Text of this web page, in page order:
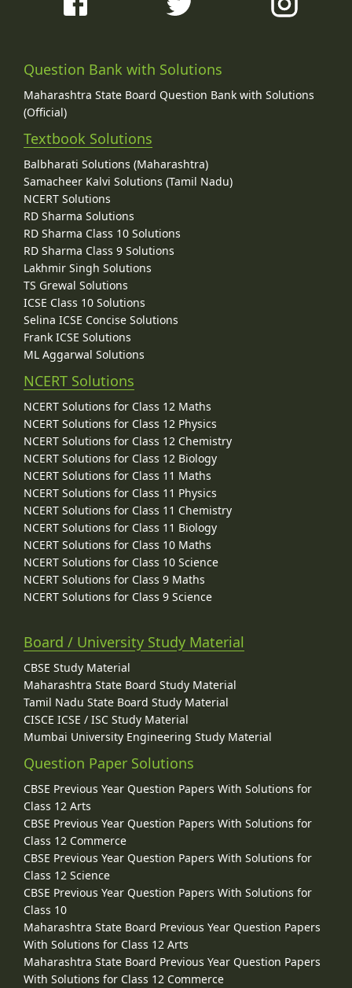
Question Bank with Solutions
Maharashtra State Board Question Bank with Solutions
(Official)
Textbook Solutions
Balbharati Solutions (Maharashtra)
Samacheer Kalvi Solutions (Tamil Nadu)
NCERT Solutions
RD Sharma Solutions
RD Sharma Class 10 Solutions
RD Sharma Class 9 Solutions
Lakhmir Singh Solutions
TS Grewal Solutions
ICSE Class 10 Solutions
Selina ICSE Concise Solutions
Frank ICSE Solutions
ML Aggarwal Solutions
NCERT Solutions
NCERT Solutions for Class 12 Maths
NCERT Solutions for Class 12 Physics
NCERT Solutions for Class 12 Chemistry
NCERT Solutions for Class 12 Biology
NCERT Solutions for Class 11 Maths
NCERT Solutions for Class 11 Physics
NCERT Solutions for Class 11 Chemistry
NCERT Solutions for Class 11 Biology
NCERT Solutions for Class 10 Maths
NCERT Solutions for Class 10 Science
NCERT Solutions for Class 9 Maths
NCERT Solutions for Class 9 Science
Board / University Study Material
CBSE Study Material
Maharashtra State Board Study Material
Tamil Nadu State Board Study Material
CISCE ICSE / ISC Study Material
Mumbai University Engineering Study Material
Question Paper Solutions
CBSE Previous Year Question Papers With Solutions for
Class 12 Arts
CBSE Previous Year Question Papers With Solutions for
Class 12 Commerce
CBSE Previous Year Question Papers With Solutions for
Class 12 Science
CBSE Previous Year Question Papers With Solutions for
Class 10
Maharashtra State Board Previous Year Question Papers
With Solutions for Class 12 Arts
Maharashtra State Board Previous Year Question Papers
With Solutions for Class 12 Commerce